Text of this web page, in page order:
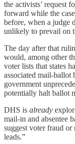
the activists’ request
forward while the
before, when a judge
unlikely to prevail on
The day after that
would, among other
voter lists that states
associated mail-ballot
government
potentially halt ballot
DHS is already
mail-in and absentee
suggest voter fraud or
leads.”